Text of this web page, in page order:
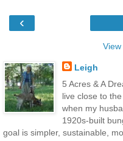
‹
Leigh
5 Acres & A
live close to
when my
1920s-built
goal is simpler, sustainable,